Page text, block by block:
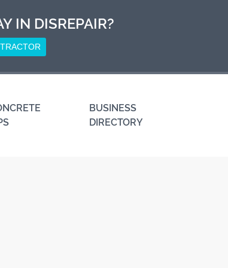
IN DISREPAIR?
BUSINESS
DIRECTORY